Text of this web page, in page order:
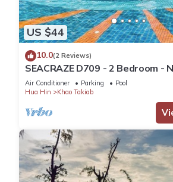
US $44
10.0(2 Reviews)
SEACRAZE D709 - 2 Bedroom -
Air Conditioner Parking
Pool
Hua Hin
Khao Takiab